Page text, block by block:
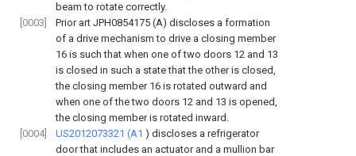
beam to rotate correctly.
[0003]
Prior art JPH0854175 (A) discloses a formation
of a drive mechanism to drive a closing member
16 is such that when one of two doors 12 and 13
is closed in such a state that the other is closed,
the closing member 16 is rotated outward and
when one of the two doors 12 and 13 is opened,
the closing member is rotated inward.
[0004]
US2012073321 (A1 ) discloses a refrigerator
door that includes an actuator and a mullion bar